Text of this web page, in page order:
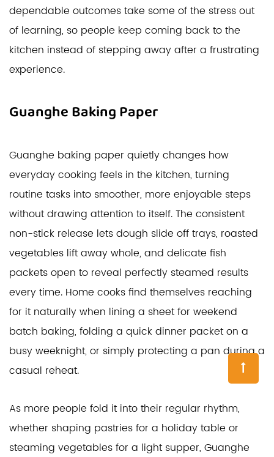
dependable outcomes take some of the stress out
of learning, so people keep coming back to the
kitchen instead of stepping away after a frustrating
experience.
Guanghe Baking Paper
Guanghe baking paper quietly changes how
everyday cooking feels in the kitchen, turning
routine tasks into smoother, more enjoyable steps
without drawing attention to itself. The consistent
non-stick release lets dough slide off trays, roasted
vegetables lift away whole, and delicate fish
packets open to reveal perfectly steamed results
every time. Home cooks find themselves reaching
for it naturally when lining a sheet for weekend
batch baking, folding a quick dinner packet on a
busy weeknight, or simply protecting a pan during a
casual reheat.
As more people fold it into their regular rhythm,
whether shaping pastries for a holiday table or
steaming vegetables for a light supper, Guanghe